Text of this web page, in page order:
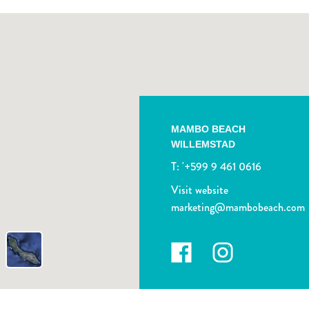
MAMBO BEACH
WILLEMSTAD
T:'+599 9 461 0616
Visit website
marketing@mambobeach.com